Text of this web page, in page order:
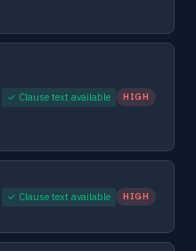
✓ Clause text available HIGH
✓ Clause text available HIGH